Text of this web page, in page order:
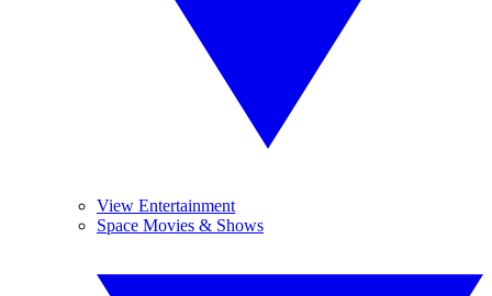
View Entertainment
Space Movies & Shows